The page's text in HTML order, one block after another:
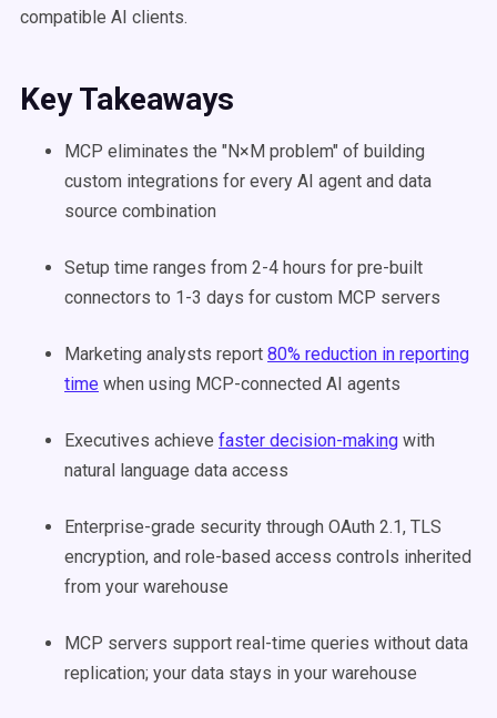
compatible AI clients.
Key Takeaways
MCP eliminates the "N×M problem" of building
custom integrations for every AI agent and data
source combination
Setup time ranges from 2-4 hours for pre-built
connectors to 1-3 days for custom MCP servers
Marketing analysts report 80% reduction in reporting
time when using MCP-connected AI agents
Executives achieve faster decision-making with
natural language data access
Enterprise-grade security through OAuth 2.1, TLS
encryption, and role-based access controls inherited
from your warehouse
MCP servers support real-time queries without data
replication; your data stays in your warehouse